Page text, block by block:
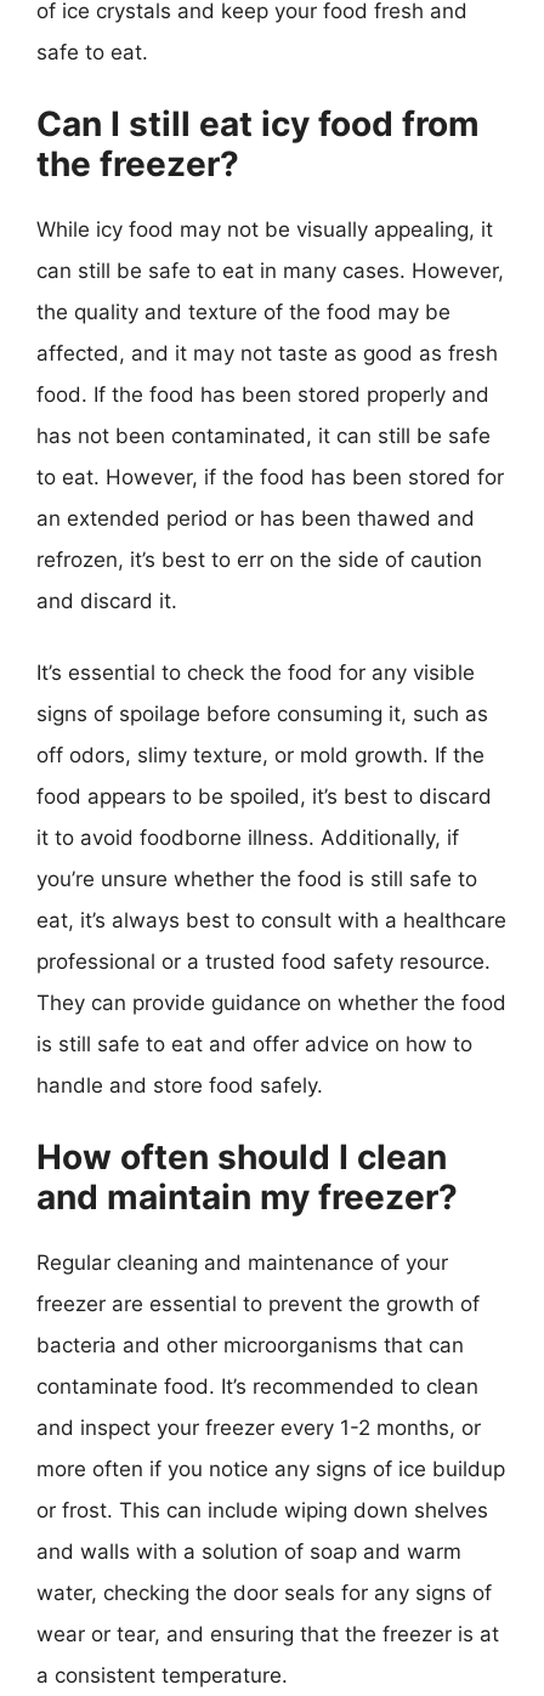
of ice crystals and keep your food fresh and
safe to eat.
Can I still eat icy food from
the freezer?
While icy food may not be visually appealing, it
can still be safe to eat in many cases. However,
the quality and texture of the food may be
affected, and it may not taste as good as fresh
food. If the food has been stored properly and
has not been contaminated, it can still be safe
to eat. However, if the food has been stored for
an extended period or has been thawed and
refrozen, it’s best to err on the side of caution
and discard it.
It’s essential to check the food for any visible
signs of spoilage before consuming it, such as
off odors, slimy texture, or mold growth. If the
food appears to be spoiled, it’s best to discard
it to avoid foodborne illness. Additionally, if
you’re unsure whether the food is still safe to
eat, it’s always best to consult with a healthcare
professional or a trusted food safety resource.
They can provide guidance on whether the food
is still safe to eat and offer advice on how to
handle and store food safely.
How often should I clean
and maintain my freezer?
Regular cleaning and maintenance of your
freezer are essential to prevent the growth of
bacteria and other microorganisms that can
contaminate food. It’s recommended to clean
and inspect your freezer every 1-2 months, or
more often if you notice any signs of ice buildup
or frost. This can include wiping down shelves
and walls with a solution of soap and warm
water, checking the door seals for any signs of
wear or tear, and ensuring that the freezer is at
a consistent temperature.